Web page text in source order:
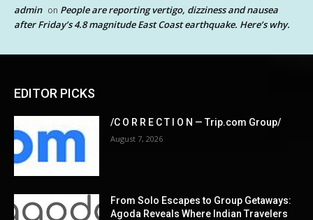
admin on People are reporting vertigo, dizziness and nausea
after Friday’s 4.8 magnitude East Coast earthquake. Here’s why.
EDITOR PICKS
/C O R R E C T I O N — Trip.com Group/
August 7, 2026
From Solo Escapes to Group Getaways:
Agoda Reveals Where Indian Travelers